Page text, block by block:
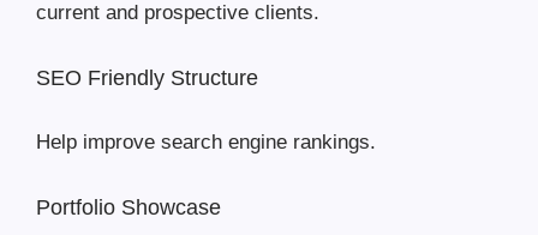
current and prospective clients.
SEO Friendly Structure
Help improve search engine rankings.
Portfolio Showcase